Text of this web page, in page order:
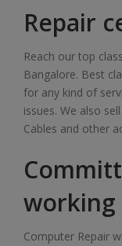
Repair
Reach our top
Bangalore. Best
for any kind of
issues. We also
Cables and other
working
Computer Repair